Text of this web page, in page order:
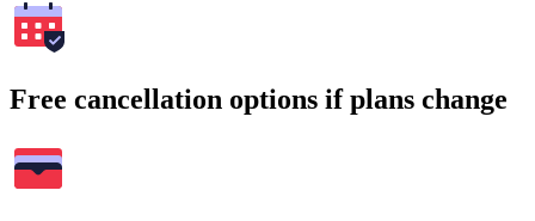
Free cancellation options if plans change